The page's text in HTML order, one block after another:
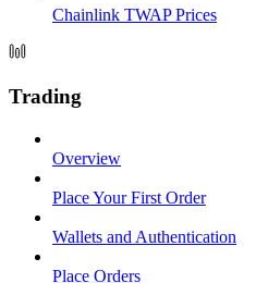
Chainlink TWAP Prices
Trading
Overview
Place Your First Order
Wallets and Authentication
Place Orders